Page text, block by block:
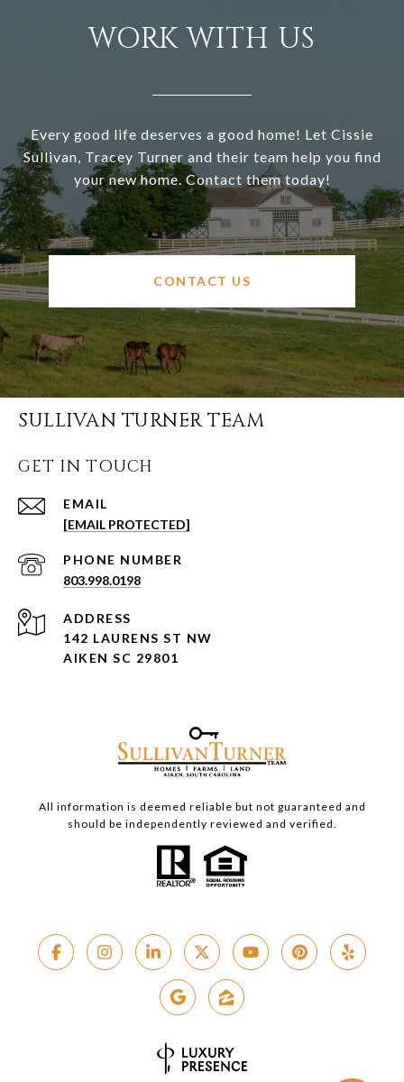
WORK WITH US
Every good life deserves a good home! Let Cissie
Sullivan, Tracey Turner and their team help you find
your new home. Contact them today!
CONTACT US
SULLIVAN TURNER TEAM
GET IN TOUCH
EMAIL
[EMAIL PROTECTED]
PHONE NUMBER
803.998.0198
ADDRESS
142 LAURENS ST NW
AIKEN SC 29801
All information is deemed reliable but not guaranteed and
should be independently reviewed and verified.